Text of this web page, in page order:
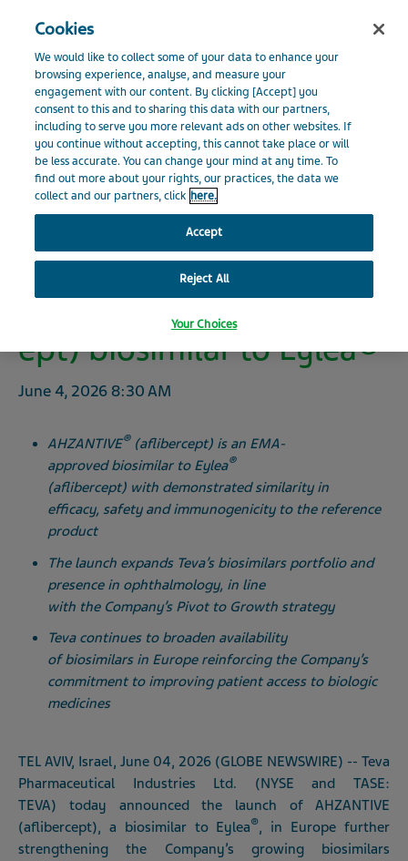
Visit Teva Global website
News
Events and Presentations
Shareholder Information
Environmental, Social and Governance
Additional Resources
Home Investors News Press Releases
Release Details
Teva Expands European
biosimilars portfolio with
of AHZANTIVE® (afliberc
ept) biosimilar to Eylea®
June 4, 2026 8:30 AM
AHZANTIVE®(aflibercept) is an EMA-
approved biosimilar to Eylea®
(aflibercept) with demonstrated similarity in
efficacy, safety and immunogenicity to the reference
product
The launch expands Teva’s biosimilars portfolio and
presence in ophthalmology, in line
with the Company’s Pivot to Growth strategy
Teva continues to broaden availability
of biosimilars in Europe reinforcing the Company’s
commitment to improving patient access to biologic
medicines
TEL AVIV, Israel, June 04, 2026 (GLOBE NEWSWIRE) -- Teva
Pharmaceutical Industries Ltd. (NYSE and TASE:
TEVA) today announced the launch of AHZANTIVE
(aflibercept), a biosimilar to Eylea®, in Europe further
strengthening the Company’s growing biosimilars
Cookies
We would like to collect some of your data to enhance your
browsing experience, analyse, and measure your
engagement with our content. By clicking [Accept] you
consent to this and to sharing this data with our partners,
including to serve you more relevant ads on other websites. If
you continue without accepting, this cannot take place or will
be less accurate. You can change your mind at any time. To
find out more about your rights, our practices, the data we
collect and our partners, click here.
Accept
Reject All
Your Choices